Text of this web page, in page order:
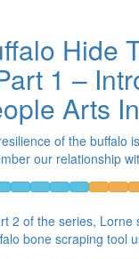
Hide
1 –
Arts
of the buffalo
our relationship
2 of the series,
bone scraping tool